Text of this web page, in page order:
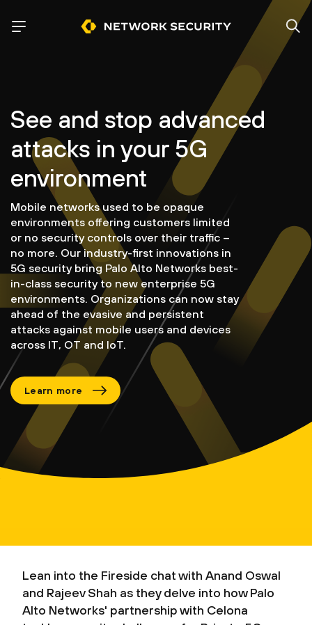
See and stop advanced
attacks in your 5G
environment
Mobile networks used to be opaque
environments offering customers limited
or no security controls over their traffic –
no more. Our industry-first innovations in
5G security bring Palo Alto Networks best-
in-class security to new enterprise 5G
environments. Organizations can now stay
ahead of the evasive and persistent
attacks against mobile users and devices
across IT, OT and IoT.
Learn more
Lean into the Fireside chat with Anand Oswal
and Rajeev Shah as they delve into how Palo
Alto Networks' partnership with Celona